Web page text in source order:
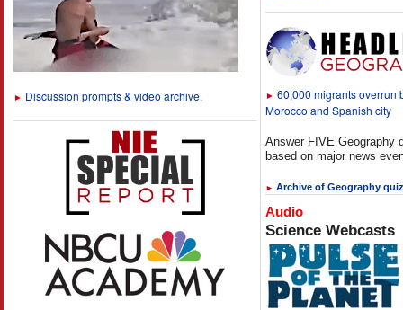
► Discussion prompts & video archive. ► 60,000 migrants overrun
Morocco and Spanish city
Answer FIVE Geography
based on major news
► Archive of Geography
Audio
Science Webcasts